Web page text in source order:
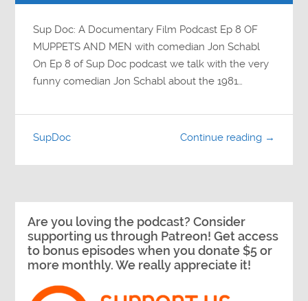
Sup Doc: A Documentary Film Podcast Ep 8 OF
MUPPETS AND MEN with comedian Jon Schabl
On Ep 8 of Sup Doc podcast we talk with the very
funny comedian Jon Schabl about the 1981…
Continue reading →
SupDoc
Are you loving the podcast? Consider
supporting us through Patreon! Get access
to bonus episodes when you donate $5 or
more monthly. We really appreciate it!